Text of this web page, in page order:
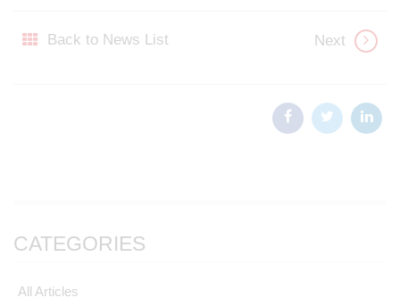
Back to News List Next
CATEGORIES
All Articles